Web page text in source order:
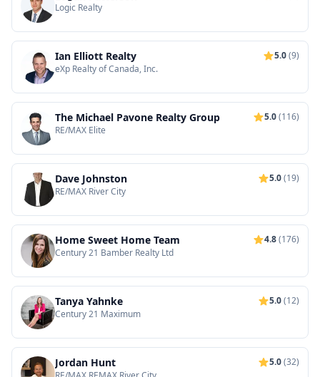
Logic Realty
Ian Elliott Realty 5.0(9)
eXp Realty of Canada, Inc.
The Michael Pavone Realty Group 5.0(116)
RE/MAX Elite
Dave Johnston 5.0(19)
RE/MAX River City
Home Sweet Home Team 4.8(176)
Century 21 Bamber Realty Ltd
Tanya Yahnke 5.0(12)
Century 21 Maximum
Jordan Hunt 5.0(32)